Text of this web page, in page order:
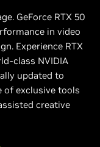
GeForce RTX 50
in video
Experience RTX
class NVIDIA
updated to
of exclusive tools
creative